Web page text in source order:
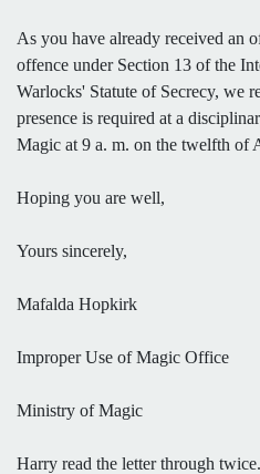
As you have already received an
offence under Section 13 of the
Warlocks' Statute of Secrecy, we
presence is required at a
Magic at 9 a. m. on the twelfth of
Hoping you are well,
Yours sincerely,
Mafalda Hopkirk
Improper Use of Magic Office
Ministry of Magic
Harry read the letter through